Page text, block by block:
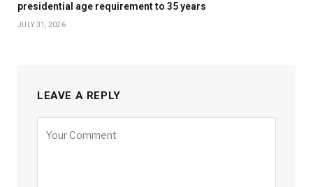
presidential age requirement to 35 years
JULY 31, 2026
LEAVE A REPLY